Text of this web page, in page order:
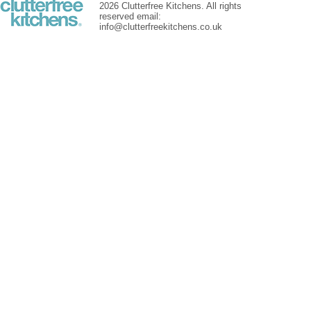
2026 Clutterfree Kitchens. All rights
reserved email:
info@clutterfreekitchens.co.uk